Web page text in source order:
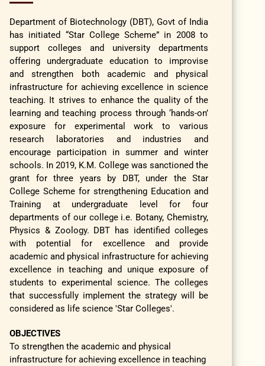
Department of Biotechnology (DBT), Govt of India
has initiated “Star College Scheme” in 2008 to
support colleges and university departments
offering undergraduate education to improvise
and strengthen both academic and physical
infrastructure for achieving excellence in science
teaching. It strives to enhance the quality of the
learning and teaching process through ‘hands-on’
exposure for experimental work to various
research laboratories and industries and
encourage participation in summer and winter
schools. In 2019, K.M. College was sanctioned the
grant for three years by DBT, under the Star
College Scheme for strengthening Education and
Training at undergraduate level for four
departments of our college i.e. Botany, Chemistry,
Physics & Zoology. DBT has identified colleges
with potential for excellence and provide
academic and physical infrastructure for achieving
excellence in teaching and unique exposure of
students to experimental science. The colleges
that successfully implement the strategy will be
considered as life science 'Star Colleges'.
OBJECTIVES
To strengthen the academic and physical
infrastructure for achieving excellence in teaching